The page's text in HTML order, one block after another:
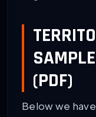
(PDF)
Below we